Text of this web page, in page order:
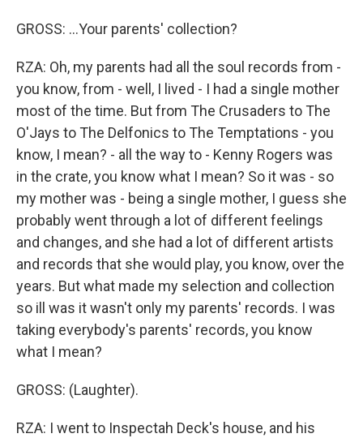
GROSS: ...Your parents' collection?
RZA: Oh, my parents had all the soul records from -
you know, from - well, I lived - I had a single mother
most of the time. But from The Crusaders to The
O'Jays to The Delfonics to The Temptations - you
know, I mean? - all the way to - Kenny Rogers was
in the crate, you know what I mean? So it was - so
my mother was - being a single mother, I guess she
probably went through a lot of different feelings
and changes, and she had a lot of different artists
and records that she would play, you know, over the
years. But what made my selection and collection
so ill was it wasn't only my parents' records. I was
taking everybody's parents' records, you know
what I mean?
GROSS: (Laughter).
RZA: I went to Inspectah Deck's house, and his